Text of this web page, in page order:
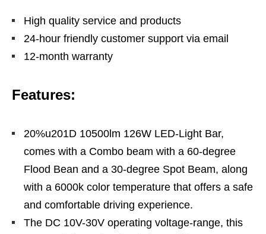
High quality service and products
24-hour friendly customer support via email
12-month warranty
Features:
20%u201D 10500lm 126W LED-Light Bar,
comes with a Combo beam with a 60-degree
Flood Bean and a 30-degree Spot Beam, along
with a 6000k color temperature that offers a safe
and comfortable driving experience.
The DC 10V-30V operating voltage-range, this